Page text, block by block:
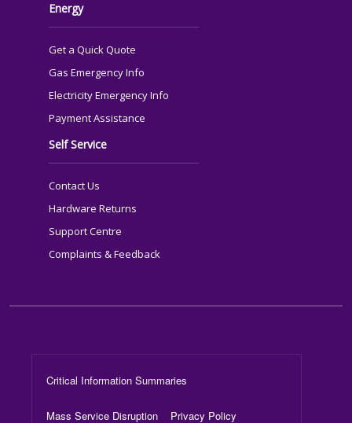
Energy
Get a Quick Quote
Gas Emergency Info
Electricity Emergency Info
Payment Assistance
Self Service
Contact Us
Hardware Returns
Support Centre
Complaints & Feedback
Footer Menu
Critical Information Summaries
Mass Service Disruption Privacy Policy